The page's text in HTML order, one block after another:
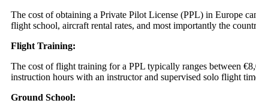
The cost of obtaining a Private Pilot License (PPL) in Europe
flight school, aircraft rental rates, and most importantly the
Flight Training:
The cost of flight training for a PPL typically ranges between
instruction hours with an instructor and supervised solo flight
Ground School: